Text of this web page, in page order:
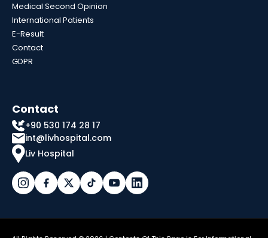
Medical Second Opinion
International Patients
E-Result
Contact
GDPR
Contact
+90 530 174 28 17
int@livhospital.com
Liv Hospital